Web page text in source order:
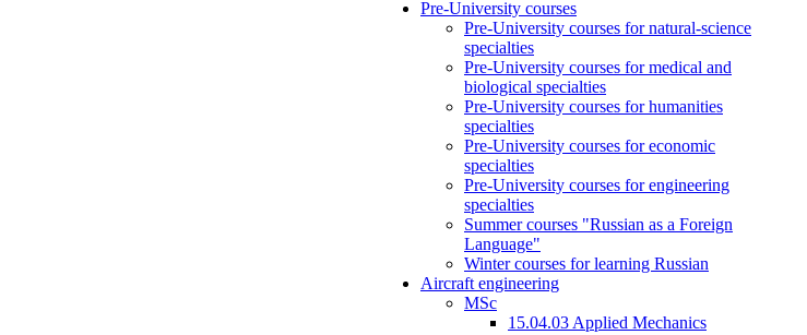
Pre-University courses
Pre-University courses for natural-science
specialties
Pre-University courses for medical and
biological specialties
Pre-University courses for humanities
specialties
Pre-University courses for economic
specialties
Pre-University courses for engineering
specialties
Summer courses "Russian as a Foreign
Language"
Winter courses for learning Russian
Aircraft engineering
MSc
15.04.03 Applied Mechanics